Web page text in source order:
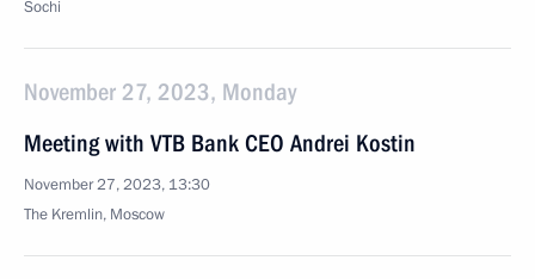
Sochi
November 27, 2023, Monday
Meeting with VTB Bank CEO Andrei Kostin
November 27, 2023, 13:30
The Kremlin, Moscow